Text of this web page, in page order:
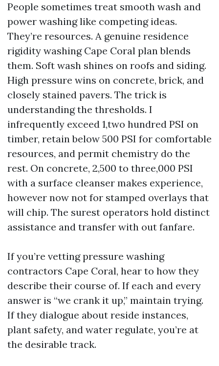
People sometimes treat smooth wash and
power washing like competing ideas.
They’re resources. A genuine residence
rigidity washing Cape Coral plan blends
them. Soft wash shines on roofs and siding.
High pressure wins on concrete, brick, and
closely stained pavers. The trick is
understanding the thresholds. I
infrequently exceed 1,two hundred PSI on
timber, retain below 500 PSI for comfortable
resources, and permit chemistry do the
rest. On concrete, 2,500 to three,000 PSI
with a surface cleanser makes experience,
however now not for stamped overlays that
will chip. The surest operators hold distinct
assistance and transfer with out fanfare.
If you’re vetting pressure washing
contractors Cape Coral, hear to how they
describe their course of. If each and every
answer is “we crank it up,” maintain trying.
If they dialogue about reside instances,
plant safety, and water regulate, you’re at
the desirable track.